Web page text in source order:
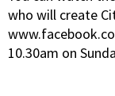
who will create
10.30am on